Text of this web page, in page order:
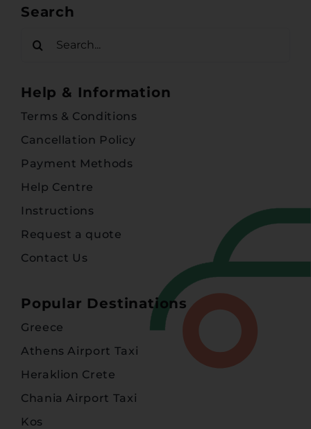
Search
Help & Information
Terms & Conditions
Cancellation Policy
Payment Methods
Help Centre
Instructions
Request a quote
Contact Us
Popular Destinations
Greece
Athens Airport Taxi
Heraklion Crete
Chania Airport Taxi
Kos